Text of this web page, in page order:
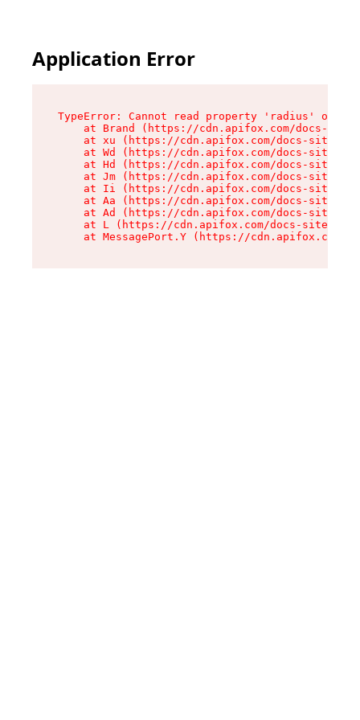
Application Error
TypeError: Cannot read property 'radius' of
at Brand (https://cdn.apifox.com/docs-
at xu (https://cdn.apifox.com/docs-site/
at Wd (https://cdn.apifox.com/docs-site/
at Hd (https://cdn.apifox.com/docs-site/
at Jm (https://cdn.apifox.com/docs-site/
at Ii (https://cdn.apifox.com/docs-site/
at Aa (https://cdn.apifox.com/docs-site/
at Ad (https://cdn.apifox.com/docs-site/
at L (https://cdn.apifox.com/docs-site/
at MessagePort.Y (https://cdn.apifox.com/